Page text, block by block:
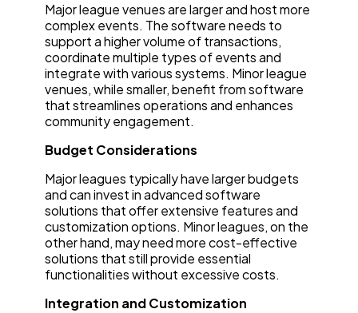
Major league venues are larger and host more
complex events. The software needs to
support a higher volume of transactions,
coordinate multiple types of events and
integrate with various systems. Minor league
venues, while smaller, benefit from software
that streamlines operations and enhances
community engagement.
Budget Considerations
Major leagues typically have larger budgets
and can invest in advanced software
solutions that offer extensive features and
customization options. Minor leagues, on the
other hand, may need more cost-effective
solutions that still provide essential
functionalities without excessive costs.
Integration and Customization